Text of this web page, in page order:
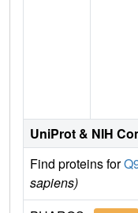
UniProt & NIH
Find proteins for
sapiens)